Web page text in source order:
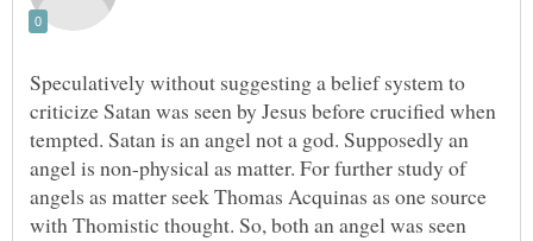
Speculatively without suggesting a belief system to
criticize Satan was seen by Jesus before crucified when
tempted. Satan is an angel not a god. Supposedly an
angel is non-physical as matter. For further study of
angels as matter seek Thomas Acquinas as one source
with Thomistic thought. So, both an angel was seen